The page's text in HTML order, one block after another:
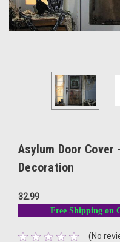
Asylum Door Cover
Decoration
32.99
Free Shipping on
(No